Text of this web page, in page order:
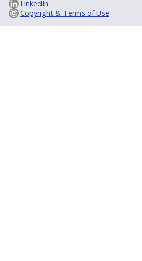
LinkedIn
Copyright & Terms of Use